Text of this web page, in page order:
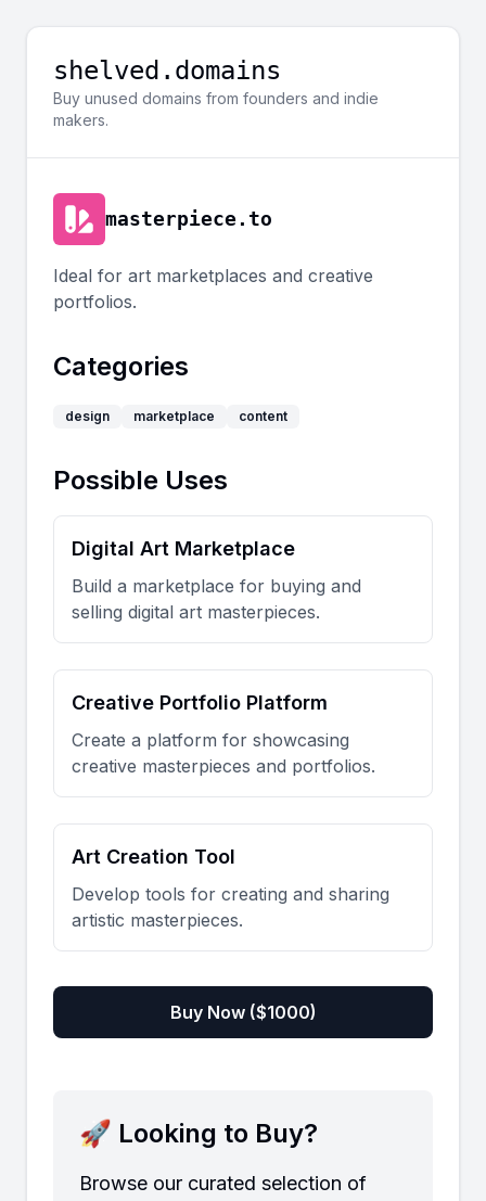
shelved.domains
Buy unused domains from founders and indie
makers.
masterpiece.to
Ideal for art marketplaces and creative
portfolios.
Categories
design marketplace content
Possible Uses
Digital Art Marketplace
Build a marketplace for buying and
selling digital art masterpieces.
Creative Portfolio Platform
Create a platform for showcasing
creative masterpieces and portfolios.
Art Creation Tool
Develop tools for creating and sharing
artistic masterpieces.
Buy Now ($1000)
🚀 Looking to Buy?
Browse our curated selection of